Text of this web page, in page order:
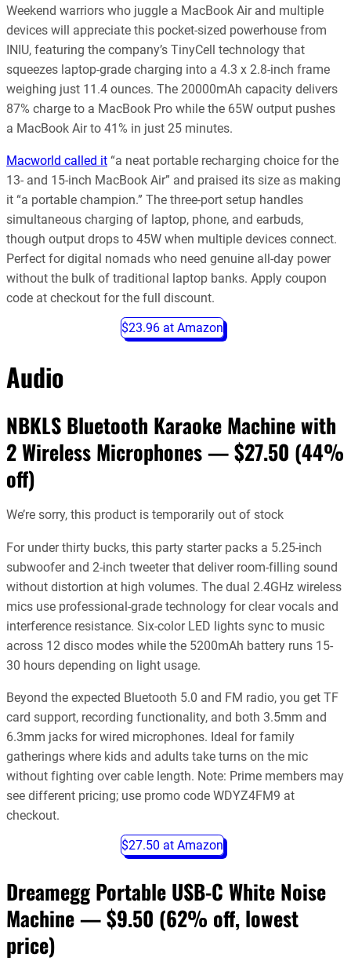
Weekend warriors who juggle a MacBook Air and multiple
devices will appreciate this pocket-sized powerhouse from
INIU, featuring the company’s TinyCell technology that
squeezes laptop-grade charging into a 4.3 x 2.8-inch frame
weighing just 11.4 ounces. The 20000mAh capacity delivers
87% charge to a MacBook Pro while the 65W output pushes
a MacBook Air to 41% in just 25 minutes.
Macworld called it “a neat portable recharging choice for the
13- and 15-inch MacBook Air” and praised its size as making
it “a portable champion.” The three-port setup handles
simultaneous charging of laptop, phone, and earbuds,
though output drops to 45W when multiple devices connect.
Perfect for digital nomads who need genuine all-day power
without the bulk of traditional laptop banks. Apply coupon
code at checkout for the full discount.
$23.96 at Amazon
Audio
NBKLS Bluetooth Karaoke Machine with
2 Wireless Microphones — $27.50 (44%
off)
We’re sorry, this product is temporarily out of stock
For under thirty bucks, this party starter packs a 5.25-inch
subwoofer and 2-inch tweeter that deliver room-filling sound
without distortion at high volumes. The dual 2.4GHz wireless
mics use professional-grade technology for clear vocals and
interference resistance. Six-color LED lights sync to music
across 12 disco modes while the 5200mAh battery runs 15-
30 hours depending on light usage.
Beyond the expected Bluetooth 5.0 and FM radio, you get TF
card support, recording functionality, and both 3.5mm and
6.3mm jacks for wired microphones. Ideal for family
gatherings where kids and adults take turns on the mic
without fighting over cable length. Note: Prime members may
see different pricing; use promo code WDYZ4FM9 at
checkout.
$27.50 at Amazon
Dreamegg Portable USB-C White Noise
Machine — $9.50 (62% off, lowest
price)